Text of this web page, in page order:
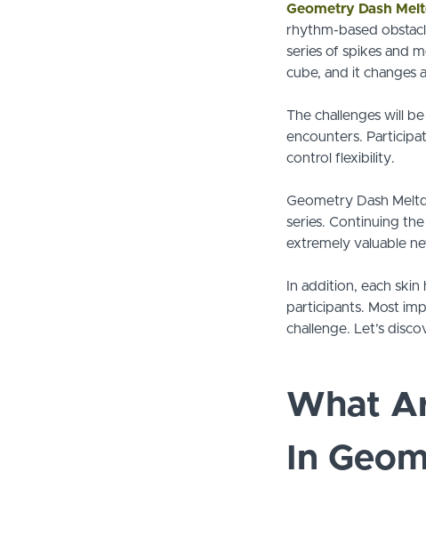
Geometry Dash
rhythm-based
series of spikes and
cube, and it changes
The challenges will
encounters.
control flexibility.
Geometry Dash
series. Continuing
extremely valuable
In addition, each
participants. Most
challenge. Let’s
What
In